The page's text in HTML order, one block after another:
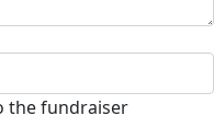
the fundraiser